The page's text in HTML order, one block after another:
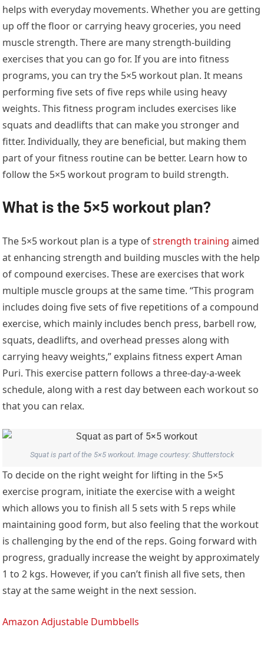
helps with everyday movements. Whether you are getting
up off the floor or carrying heavy groceries, you need
muscle strength. There are many strength-building
exercises that you can go for. If you are into fitness
programs, you can try the 5×5 workout plan. It means
performing five sets of five reps while using heavy
weights. This fitness program includes exercises like
squats and deadlifts that can make you stronger and
fitter. Individually, they are beneficial, but making them
part of your fitness routine can be better. Learn how to
follow the 5×5 workout program to build strength.
What is the 5×5 workout plan?
The 5×5 workout plan is a type ofstrength training aimed
at enhancing strength and building muscles with the help
of compound exercises. These are exercises that work
multiple muscle groups at the same time. “This program
includes doing five sets of five repetitions of a compound
exercise, which mainly includes bench press, barbell row,
squats, deadlifts, and overhead presses along with
carrying heavy weights,” explains fitness expert Aman
Puri. This exercise pattern follows a three-day-a-week
schedule, along with a rest day between each workout so
that you can relax.
Squat is part of the 5×5 workout. Image courtesy: Shutterstock
To decide on the right weight for lifting in the 5×5
exercise program, initiate the exercise with a weight
which allows you to finish all 5 sets with 5 reps while
maintaining good form, but also feeling that the workout
is challenging by the end of the reps. Going forward with
progress, gradually increase the weight by approximately
1 to 2 kgs. However, if you can’t finish all five sets, then
stay at the same weight in the next session.
Amazon Adjustable Dumbbells